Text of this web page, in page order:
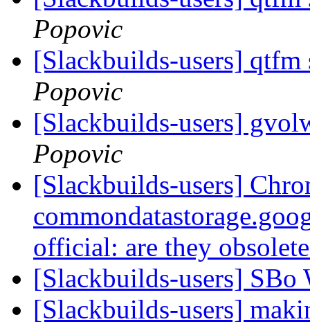
Popovic
[Slackbuilds-users]
Popovic
[Slackbuilds-users]
Popovic
[Slackbuilds-users]
official: are they
[Slackbuilds-users] SBo
[Slackbuilds-users]